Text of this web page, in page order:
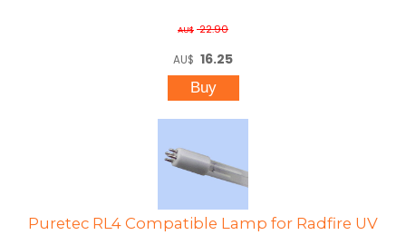
AU$ 22.90
AU$ 16.25
Puretec RL4 Compatible Lamp for Radfire UV